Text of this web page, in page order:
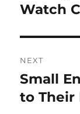
post:
Watch
NEXT
Next
post:
Small
to Their